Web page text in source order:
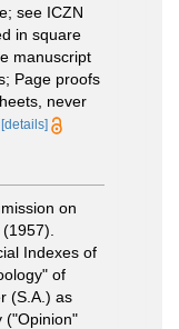
see ICZN
in square
manuscript
Page proofs
never
[details]
on
Indexes of
of
(S.A.) as
("Opinion"